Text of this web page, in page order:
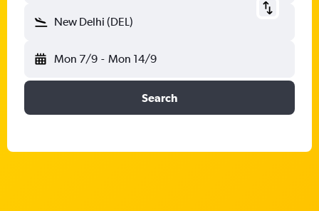
New Delhi (DEL)
Mon 7/9 - Mon 14/9
Search